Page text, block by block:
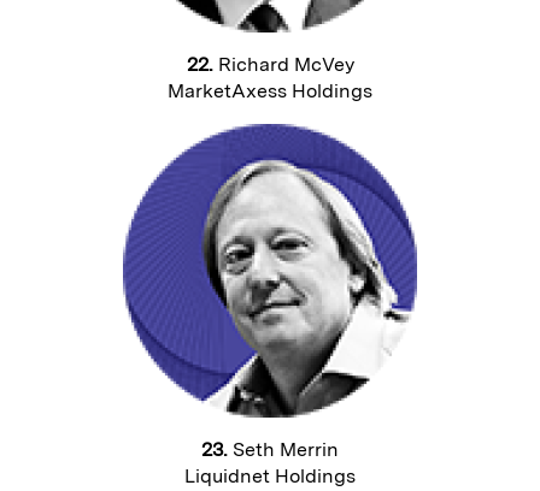
22.Richard McVey
MarketAxess Holdings
23. Seth Merrin
Liquidnet Holdings